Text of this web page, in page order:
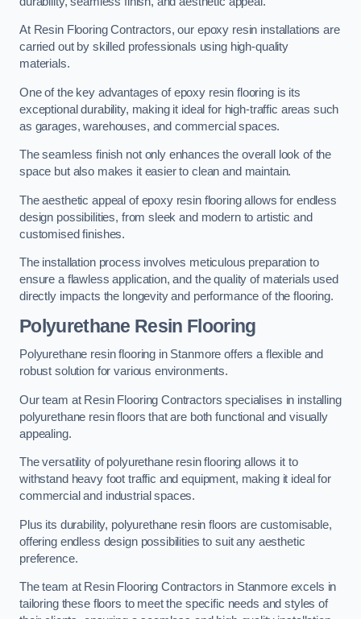
At Resin Flooring Contractors, our epoxy resin installations are
carried out by skilled professionals using high-quality
materials.
One of the key advantages of epoxy resin flooring is its
exceptional durability, making it ideal for high-traffic areas such
as garages, warehouses, and commercial spaces.
The seamless finish not only enhances the overall look of the
space but also makes it easier to clean and maintain.
The aesthetic appeal of epoxy resin flooring allows for endless
design possibilities, from sleek and modern to artistic and
customised finishes.
The installation process involves meticulous preparation to
ensure a flawless application, and the quality of materials used
directly impacts the longevity and performance of the flooring.
Polyurethane Resin Flooring
Polyurethane resin flooring in Stanmore offers a flexible and
robust solution for various environments.
Our team at Resin Flooring Contractors specialises in installing
polyurethane resin floors that are both functional and visually
appealing.
The versatility of polyurethane resin flooring allows it to
withstand heavy foot traffic and equipment, making it ideal for
commercial and industrial spaces.
Plus its durability, polyurethane resin floors are customisable,
offering endless design possibilities to suit any aesthetic
preference.
The team at Resin Flooring Contractors in Stanmore excels in
tailoring these floors to meet the specific needs and styles of